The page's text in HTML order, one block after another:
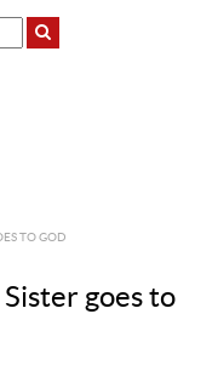
TO GOD
goes to